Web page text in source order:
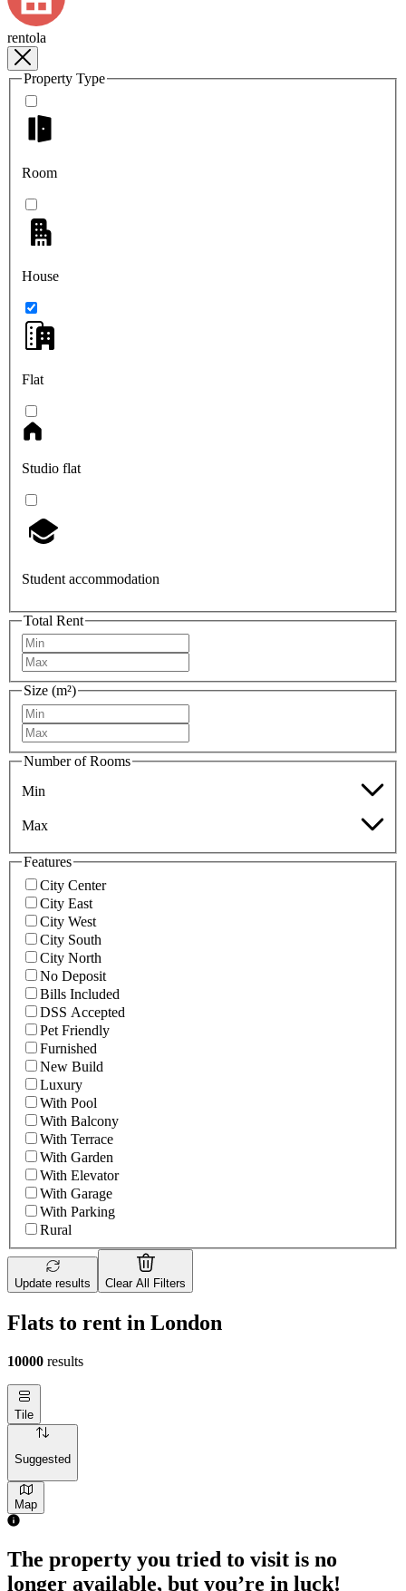
rentola
Property Type
Room
House
Flat
Studio flat
Student accommodation
Total Rent
Size (m²)
Number of Rooms
Min
Max
Features
City Center
City East
City West
City South
City North
No Deposit
Bills Included
DSS Accepted
Pet Friendly
Furnished
New Build
Luxury
With Pool
With Balcony
With Terrace
With Garden
With Elevator
With Garage
With Parking
Rural
Update results Clear All Filters
Flats to rent in London
10000 results
Tile
Suggested
Map
The property you tried to visit is no
longer available, but you’re in luck!